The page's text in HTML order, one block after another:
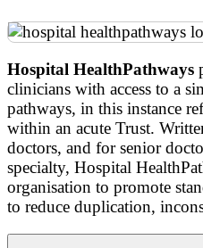
Hospital HealthPathways
clinicians with access to a
pathways, in this instance
within an acute Trust.
doctors, and for senior
specialty, Hospital
organisation to promote
to reduce duplication,